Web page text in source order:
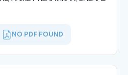
NO PDF FOUND